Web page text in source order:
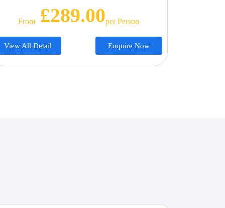
From£289.00Per Person
View All Detail Enquire Now